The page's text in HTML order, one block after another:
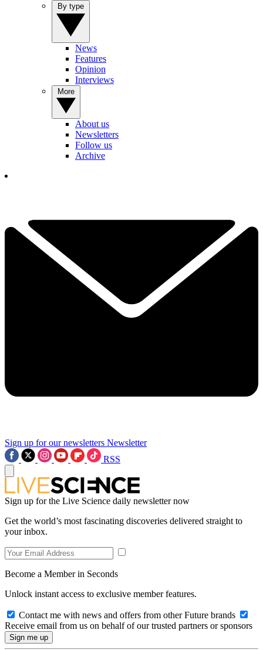
News
Features
Opinion
Interviews
About us
Newsletters
Follow us
Archive
Sign up for our newsletters Newsletter
RSS
Sign up for the Live Science daily newsletter now
Get the world’s most fascinating discoveries delivered straight to
your inbox.
Become a Member in Seconds
Unlock instant access to exclusive member features.
Contact me with news and offers from other Future brands
Receive email from us on behalf of our trusted partners or sponsors